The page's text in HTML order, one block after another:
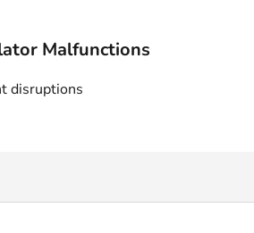
Malfunctions
disruptions